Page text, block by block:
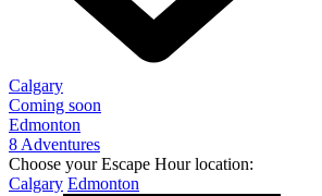
Calgary
Coming soon
Edmonton
8 Adventures
Choose your Escape Hour location:
Calgary Edmonton